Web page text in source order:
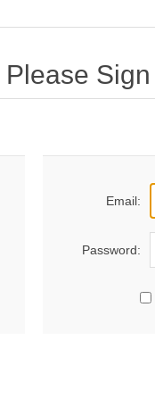
Sign
Email:
Password: